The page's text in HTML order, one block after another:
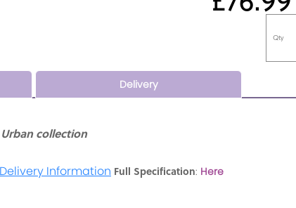
Qty
Delivery
collection
Delivery Information Full Specification: Here